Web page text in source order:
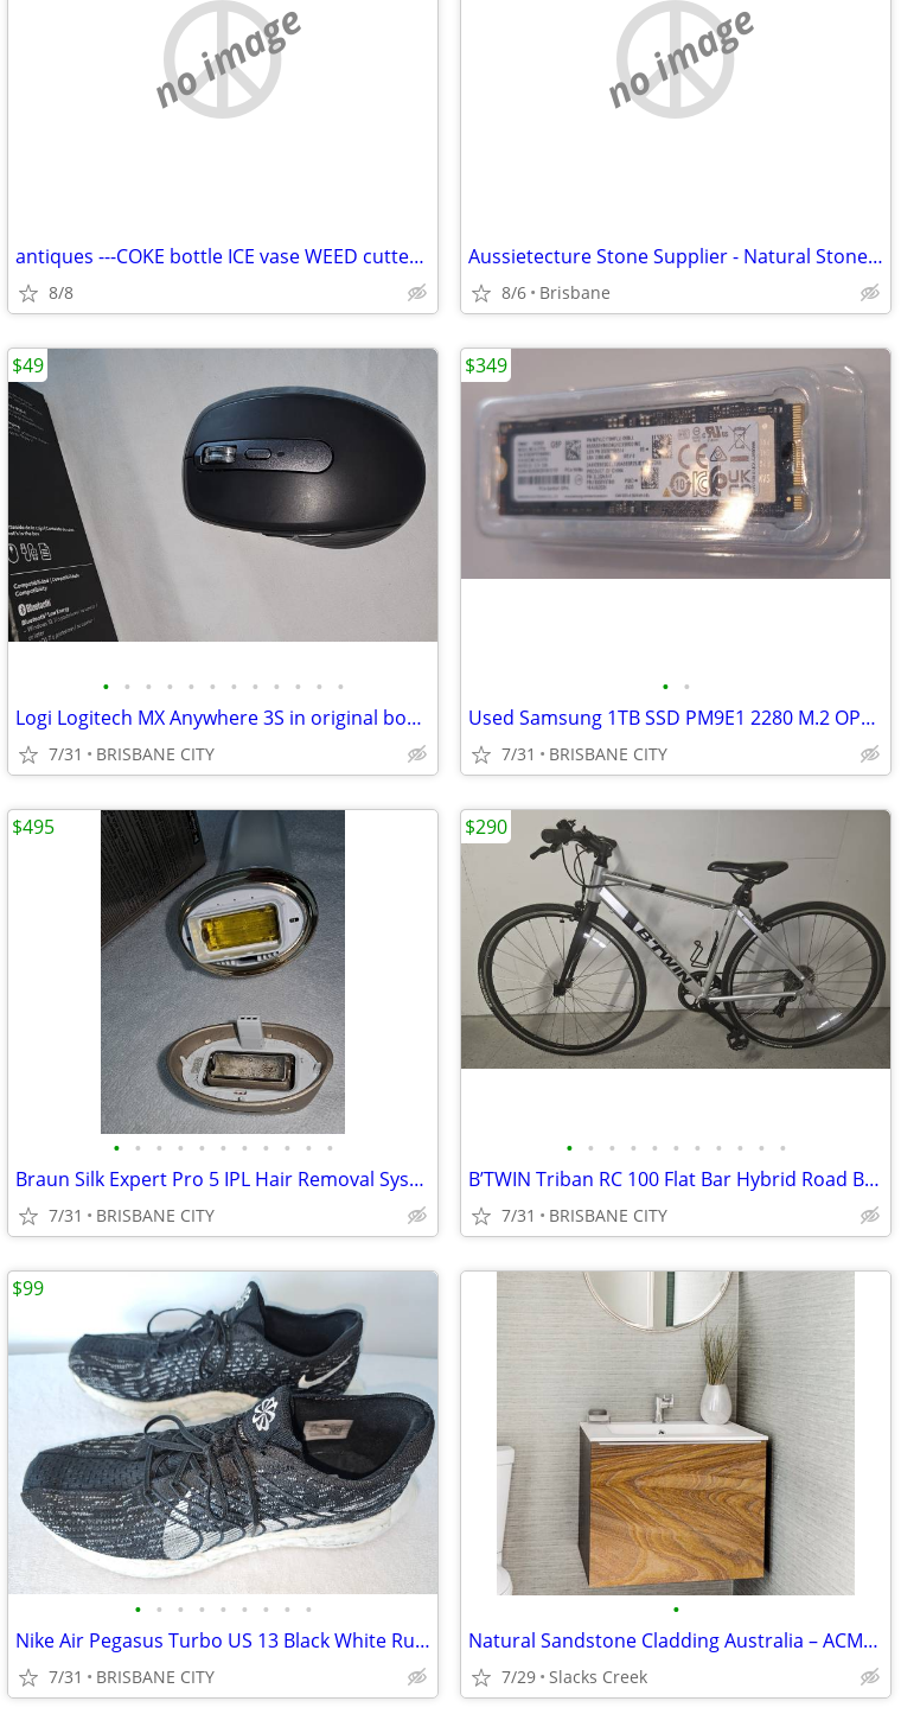
no image
antiques ---COKE bottle ICE vase WEED cutter SHROOMS mats-h65fh6
8/8
no image
Aussietecture Stone Supplier - Natural Stone Cladding, Tile and Paver
8/6 Brisbane
• • • • • • • • • • • •
Logi Logitech MX Anywhere 3S in original box – Some wear from normal u
7/31 BRISBANE CITY
$49
• •
Used Samsung 1TB SSD PM9E1 2280 M.2 OPAL Gen5 NVMe Gen 5 OEM of 9100
7/31 BRISBANE CITY
$349
• • • • • • • • • • •
Braun Silk Expert Pro 5 IPL Hair Removal System Free Post
7/31 BRISBANE CITY
$495
• • • • • • • • • • •
B’TWIN Triban RC 100 Flat Bar Hybrid Road Bike Small to Medium
7/31 BRISBANE CITY
$290
• • • • • • • • •
Nike Air Pegasus Turbo US 13 Black White Running Training Shoes
7/31 BRISBANE CITY
$99
•
Natural Sandstone Cladding Australia – ACME Trendz
7/29 Slacks Creek